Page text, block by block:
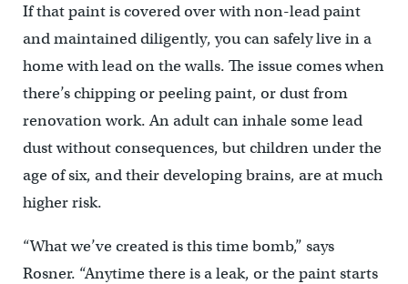
If that paint is covered over with non-lead paint
and maintained diligently, you can safely live in a
home with lead on the walls. The issue comes when
there’s chipping or peeling paint, or dust from
renovation work. An adult can inhale some lead
dust without consequences, but children under the
age of six, and their developing brains, are at much
higher risk.
“What we’ve created is this time bomb,” says
Rosner. “Anytime there is a leak, or the paint starts